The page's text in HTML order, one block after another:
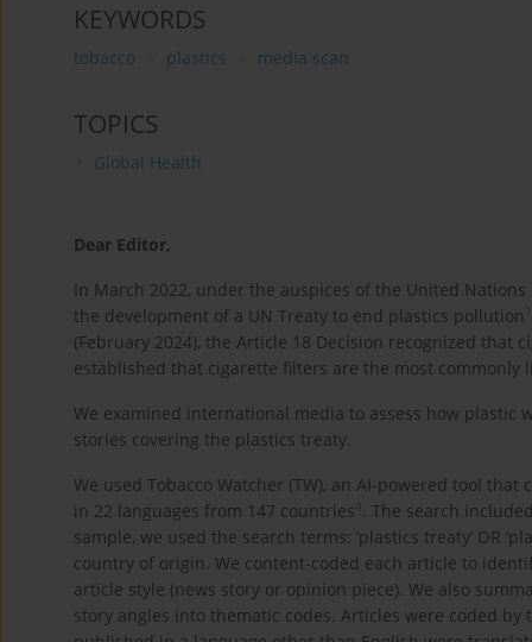
KEYWORDS
tobacco plastics media scan
TOPICS
Global Health
Dear Editor,
In March 2022, under the auspices of the United
the development of a UN Treaty to end plastics pollution 1
(February 2024), the Article 18 Decision recognized
established that cigarette filters are the most commonly
We examined international media to assess how plastic
stories covering the plastics treaty.
We used Tobacco Watcher (TW), an AI-powered tool
in 22 languages from 147 countries4. The search
sample, we used the search terms: ‘plastics treaty’ OR
country of origin. We content-coded each article to
article style (news story or opinion piece). We also
story angles into thematic codes. Articles were coded